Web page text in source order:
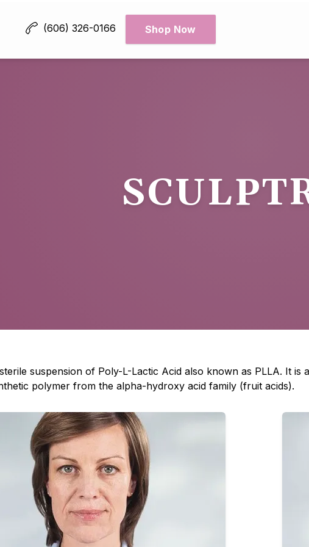
(606) 326-0166 Shop Now
suspension of Poly-L-Lactic Acid also known as PLLA. It
polymer from the alpha-hydroxy acid family (fruit acids).